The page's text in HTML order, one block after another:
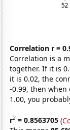
Correlation r =
Correlation is a
together. If it is
it is 0.02, the
-0.99, then
1.00, you
r2 = 0.8563705 (